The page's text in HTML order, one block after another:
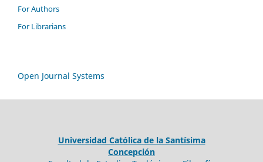
For Authors
For Librarians
Open Journal Systems
Universidad Católica de la Santísima
Concepción